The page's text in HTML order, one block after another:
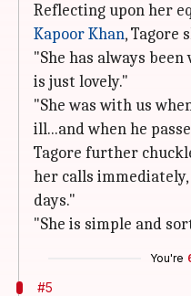
Reflecting upon her
Kapoor Khan, Tagore
"She has always
is just lovely."
"She was with us
ill...and when he
Tagore further
her calls
days."
"She is simple and
You're
#5